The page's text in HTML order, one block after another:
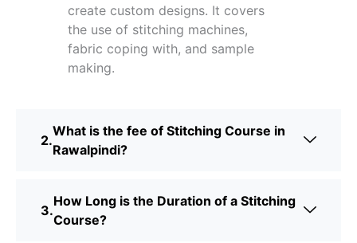
create custom designs. It covers
the use of stitching machines,
fabric coping with, and sample
making.
What is the fee of Stitching Course in
Rawalpindi?
How Long is the Duration of a Stitching
Course?